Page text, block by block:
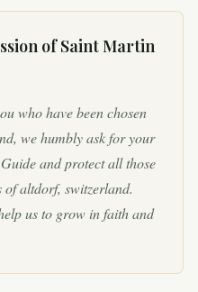
ofSaint Martin
who have been chosen
we humbly ask for your
and protect all those
of altdorf, switzerland.
us to grow in faith and